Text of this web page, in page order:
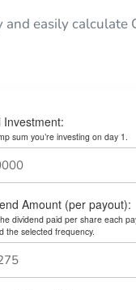
and easily calculate
Investment:
sum you’re investing on day 1.
Amount (per payout):
dividend paid per share each
the selected frequency.